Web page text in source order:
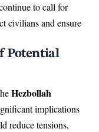
to call for
civilians and ensure
Potential
Hezbollah
implications
reduce tensions,